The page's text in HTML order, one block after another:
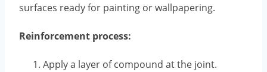
surfaces ready for painting or wallpapering.
Reinforcement process:
Apply a layer of compound at the joint.